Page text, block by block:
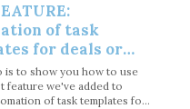
sections.
of task
for deals or
change stages
is to show you how to use
feature we've added to
of task templates for